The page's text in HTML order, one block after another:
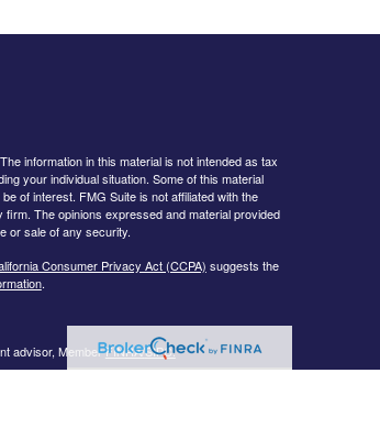
information in this material is not intended as tax
your individual situation. Some of this material
of interest. FMG Suite is not affiliated with the
The opinions expressed and material provided
or sale of any security.
Consumer Privacy Act (CCPA) suggests the
.
advisor, MemberFINRA/SIPC.